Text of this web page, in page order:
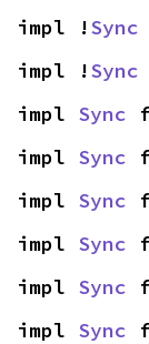
impl !Sync
impl !Sync
impl Sync
impl Sync
impl Sync
impl Sync
impl Sync
impl Sync